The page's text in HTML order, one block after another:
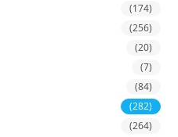
(174)
(256)
(20)
(7)
(84)
(282)
(264)